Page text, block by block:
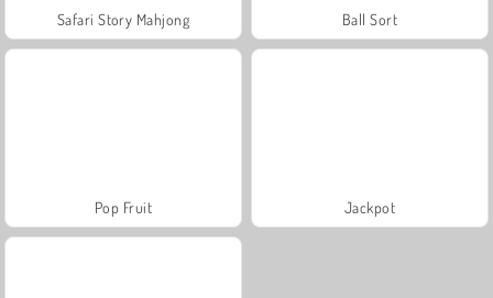
Safari Story Mahjong Ball Sort
Pop Fruit Jackpot